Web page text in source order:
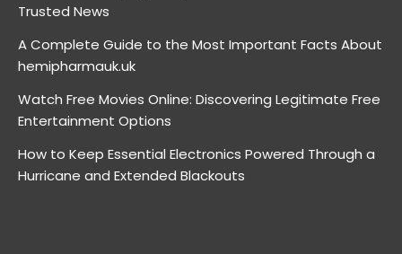
Trusted News
A Complete Guide to the Most Important Facts About
hemipharmauk.uk
Watch Free Movies Online: Discovering Legitimate Free
Entertainment Options
How to Keep Essential Electronics Powered Through a
Hurricane and Extended Blackouts